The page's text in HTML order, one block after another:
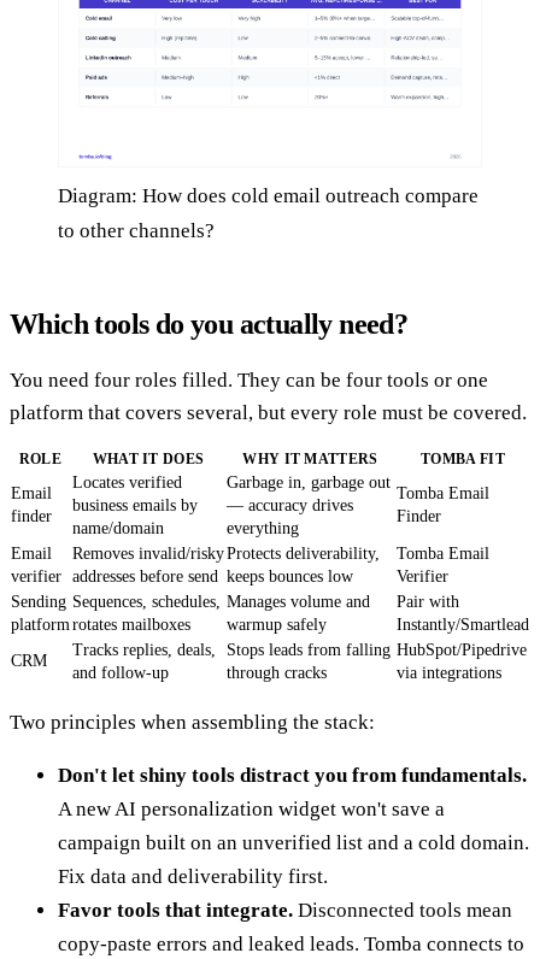
Diagram: How does cold email outreach compare
to other channels?
Which tools do you actually need?
You need four roles filled. They can be four tools or one
platform that covers several, but every role must be covered.
ROLE WHAT IT DOES WHY IT MATTERS TOMBA FIT
Email
finder
Locates verified
business emails by
name/domain
Garbage in, garbage out
— accuracy drives
everything
Tomba Email
Finder
Email
verifier
Removes invalid/risky
addresses before send
Protects deliverability,
keeps bounces low
Tomba Email
Verifier
Sending
platform
Sequences, schedules,
rotates mailboxes
Manages volume and
warmup safely
Pair with
Instantly/Smartlead
CRM
Tracks replies, deals,
and follow-up
Stops leads from falling
through cracks
HubSpot/Pipedrive
via integrations
Two principles when assembling the stack:
Don't let shiny tools distract you from fundamentals.
A new AI personalization widget won't save a
campaign built on an unverified list and a cold domain.
Fix data and deliverability first.
Favor tools that integrate. Disconnected tools mean
copy-paste errors and leaked leads. Tomba connects to